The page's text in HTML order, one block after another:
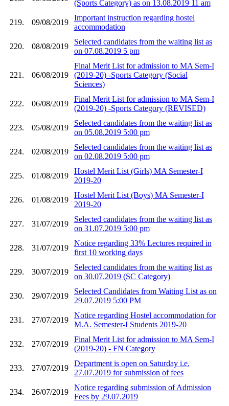
(Sports Category) as on 13.08.2019 11 am
219. 09/08/2019
Important instruction regarding hostel
accommodation
220. 08/08/2019
Selected candidates from the waiting list as
on 07.08.2019 5 pm
221. 06/08/2019
Final Merit List for admission to MA Sem-I
(2019-20) -Sports Category (Social
Sciences)
222. 06/08/2019
Final Merit List for admission to MA Sem-I
(2019-20) -Sports Category (REVISED)
223. 05/08/2019
Selected candidates from the waiting list as
on 05.08.2019 5:00 pm
224. 02/08/2019
Selected candidates from the waiting list as
on 02.08.2019 5:00 pm
225. 01/08/2019
Hostel Merit List (Girls) MA Semester-I
2019-20
226. 01/08/2019
Hostel Merit List (Boys) MA Semester-I
2019-20
227. 31/07/2019
Selected candidates from the waiting list as
on 31.07.2019 5:00 pm
228. 31/07/2019
Notice regarding 33% Lectures required in
first 10 working days
229. 30/07/2019
Selected candidates from the waiting list as
on 30.07.2019 (SC Category)
230. 29/07/2019
Selected Candidates from Waiting List as on
29.07.2019 5:00 PM
231. 27/07/2019
Notice regarding Hostel accommodation for
M.A. Semester-I Students 2019-20
232. 27/07/2019
Final Merit List for admission to MA Sem-I
(2019-20) - FN Category
233. 27/07/2019
Department is open on Saturday i.e.
27.07.2019 for submission of fees
234. 26/07/2019
Notice regarding submission of Admission
Fees by 29.07.2019